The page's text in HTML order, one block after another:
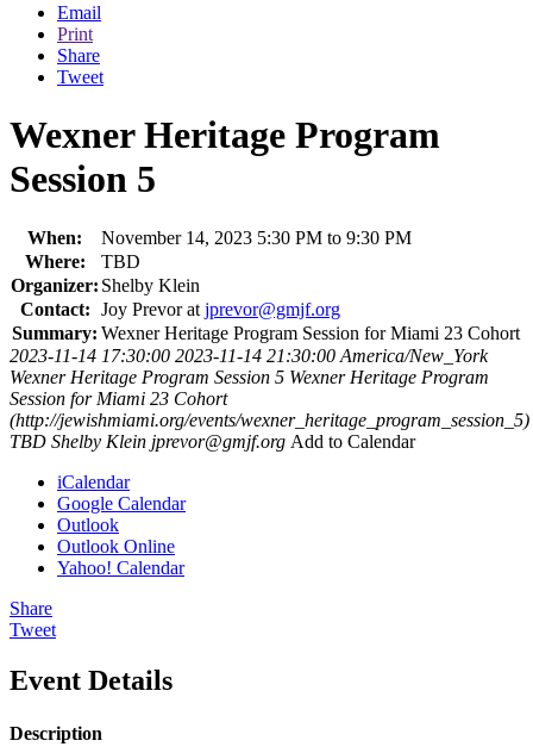
Email
Print
Share
Tweet
Wexner Heritage Program
Session 5
When:
November 14, 2023 5:30 PM to 9:30 PM
Where:
TBD
Organizer: Shelby Klein
Contact: Joy Prevor atjprevor@gmjf.org
Summary: Wexner Heritage Program Session for Miami 23 Cohort
2023-11-14 17:30:00 2023-11-14 21:30:00 America/New_York
Wexner Heritage Program Session 5 Wexner Heritage Program
Session for Miami 23 Cohort
(http://jewishmiami.org/events/wexner_heritage_program_session_5)
TBD Shelby Klein jprevor@gmjf.org Add to Calendar
iCalendar
Google Calendar
Outlook
Outlook Online
Yahoo! Calendar
Share
Tweet
Event Details
Description